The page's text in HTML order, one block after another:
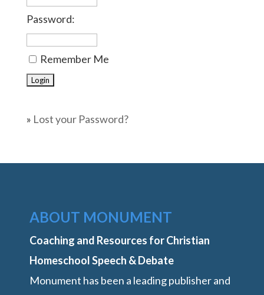
Password:
Remember Me
» Lost your Password?
ABOUT MONUMENT
Coaching and Resources for Christian
Homeschool Speech & Debate
Monument has been a leading publisher and